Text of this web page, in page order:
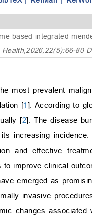
based integrated
80
most prevalent
[1]. According to
[2]. The disease
increasing
and effective
to improve clinical
emerged as
invasive
changes